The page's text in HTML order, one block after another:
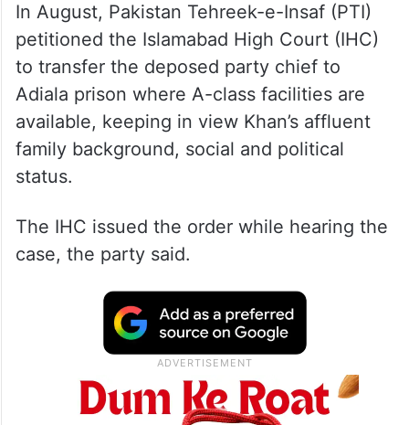
In August, Pakistan Tehreek-e-Insaf (PTI)
petitioned the Islamabad High Court (IHC)
to transfer the deposed party chief to
Adiala prison where A-class facilities are
available, keeping in view Khan’s affluent
family background, social and political
status.
The IHC issued the order while hearing the
case, the party said.